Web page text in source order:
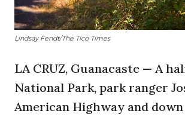
Lindsay Fendt/The Tico Times
LA CRUZ, Guanacaste — A
National Park, park ranger
American Highway and